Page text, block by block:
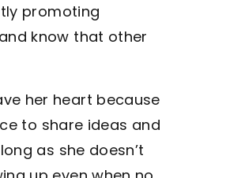
promoting
know that other
her heart because
to share ideas and
as she doesn’t